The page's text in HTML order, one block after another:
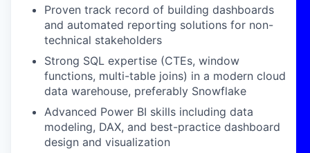
Proven track record of building dashboards
and automated reporting solutions for non-
technical stakeholders
Strong SQL expertise (CTEs, window
functions, multi-table joins) in a modern cloud
data warehouse, preferably Snowflake
Advanced Power BI skills including data
modeling, DAX, and best-practice dashboard
design and visualization